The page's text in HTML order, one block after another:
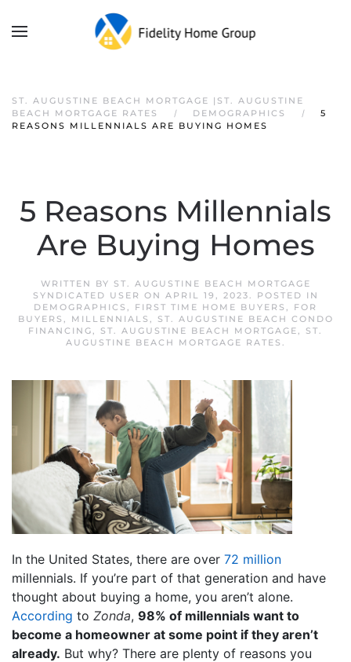
ST. AUGUSTINE BEACH MORTGAGE |ST. AUGUSTINE
BEACH MORTGAGE RATES
DEMOGRAPHICS
5
REASONS MILLENNIALS ARE BUYING HOMES
5 Reasons Millennials
Are Buying Homes
WRITTEN BY ST. AUGUSTINE BEACH MORTGAGE
SYNDICATED USER ON APRIL 19, 2023. POSTED IN
DEMOGRAPHICS , FIRST TIME HOME BUYERS , FOR
BUYERS , MILLENNIALS ,
ST. AUGUSTINE BEACH CONDO
FINANCING, ST. AUGUSTINE BEACH MORTGAGE, ST.
AUGUSTINE BEACH MORTGAGE RATES .
In the United States, there are over 72 million
millennials. If you’re part of that generation and have
thought about buying a home, you aren’t alone.
According to Zonda, 98% of millennials want to
become a homeowner at some point if they aren’t
already. But why? There are plenty of reasons you